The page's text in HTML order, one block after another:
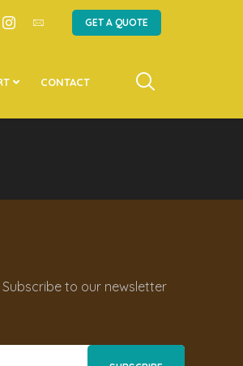
GET A QUOTE
CONTACT
Subscribe to our newsletter